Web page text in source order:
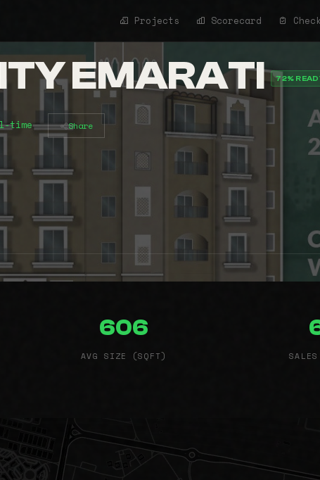
Projects Scorecard
EMARATI 72%
time Share
606
AVG SIZE (SQFT)